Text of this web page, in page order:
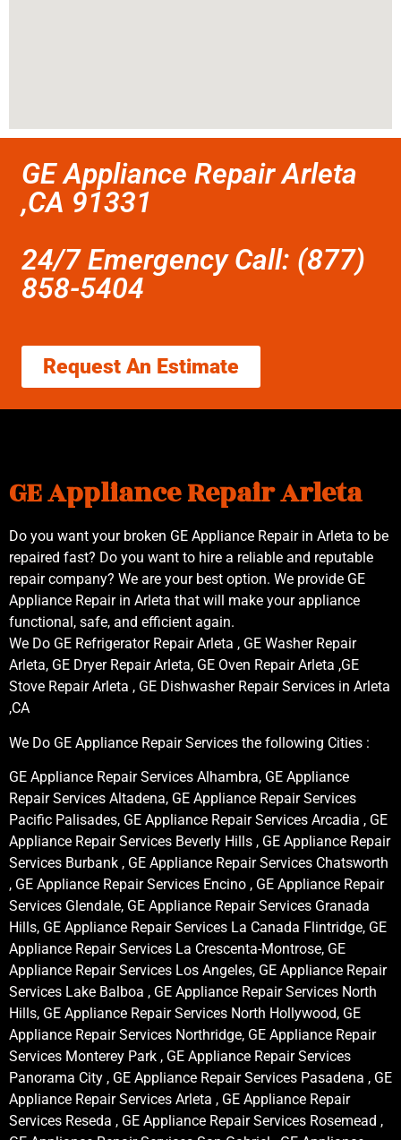
GE Appliance Repair Arleta
,CA 91331
24/7 Emergency Call: (877)
858-5404
Request An Estimate
GE Appliance Repair Arleta
Do you want your broken GE Appliance Repair in Arleta to be
repaired fast? Do you want to hire a reliable and reputable
repair company? We are your best option. We provide GE
Appliance Repair in Arleta that will make your appliance
functional, safe, and efficient again.
We Do GE Refrigerator Repair Arleta , GE Washer Repair
Arleta, GE Dryer Repair Arleta, GE Oven Repair Arleta ,GE
Stove Repair Arleta , GE Dishwasher Repair Services in Arleta
,CA
We Do GE Appliance Repair Services the following Cities :
GE Appliance Repair Services Alhambra, GE Appliance
Repair Services Altadena, GE Appliance Repair Services
Pacific Palisades, GE Appliance Repair Services Arcadia , GE
Appliance Repair Services Beverly Hills , GE Appliance Repair
Services Burbank , GE Appliance Repair Services Chatsworth
, GE Appliance Repair Services Encino , GE Appliance Repair
Services Glendale, GE Appliance Repair Services Granada
Hills, GE Appliance Repair Services La Canada Flintridge, GE
Appliance Repair Services La Crescenta-Montrose, GE
Appliance Repair Services Los Angeles, GE Appliance Repair
Services Lake Balboa , GE Appliance Repair Services North
Hills, GE Appliance Repair Services North Hollywood, GE
Appliance Repair Services Northridge, GE Appliance Repair
Services Monterey Park , GE Appliance Repair Services
Panorama City , GE Appliance Repair Services Pasadena , GE
Appliance Repair Services Arleta , GE Appliance Repair
Services Reseda , GE Appliance Repair Services Rosemead ,